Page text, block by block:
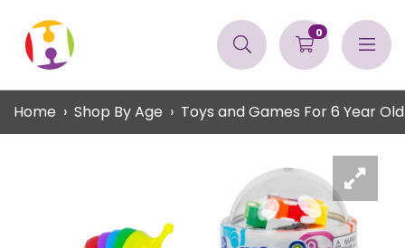
0
Home Shop By Age Toys and Games For 6 Year